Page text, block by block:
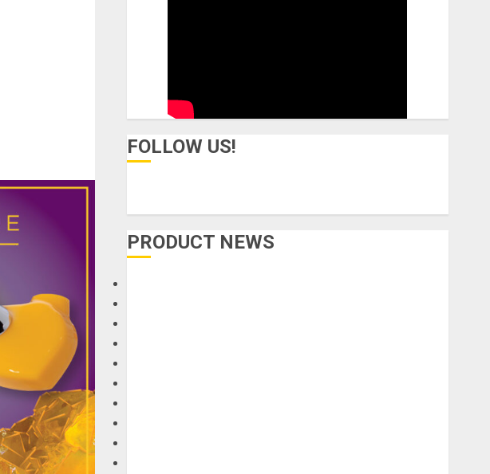
FOLLOW US!
PRODUCT NEWS